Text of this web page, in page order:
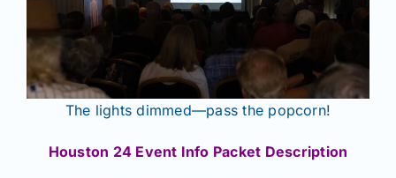
The lights dimmed—pass the popcorn!
Houston 24 Event Info Packet Description